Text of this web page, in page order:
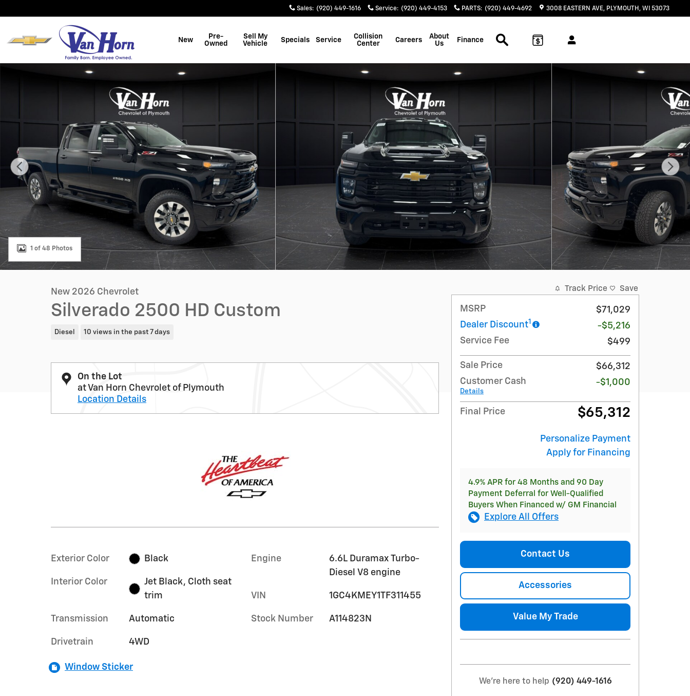
Sales: (920) 449-1616 Service: (920) 449-4153 PARTS: (920) 449-4692 3008 EASTERN AVE PLYMOUTH , WI 53073
New
Pre-
Owned
Sell My
Vehicle
Specials Service
Collision
Center
Careers
About
Us
Finance
New 2026 Chevrolet Silverado 2500 HD Custom Truck Photo 1 of 48
1 of 48 Photos
New 2026 Chevrolet
Silverado 2500 HD Custom
Diesel 10 views in the past 7 days
On the Lot
at Van Horn Chevrolet of Plymouth
Location Details
Exterior Color Black
Interior Color
Jet Black, Cloth seat
trim
Transmission Automatic
Drivetrain 4WD
Engine
6.6L Duramax Turbo-
Diesel V8 engine
VIN 1GC4KMEY1TF311455
Stock Number A114823N
Window Sticker
Track Price Save
MSRP
$71,029
Dealer Discount1
-$5,216
Service Fee
$499
Sale Price
$66,312
Customer Cash
Details
-$1,000
Final Price $65,312
Personalize Payment
Apply for Financing
4.9% APR for 48 Months and 90 Day
Payment Deferral for Well-Qualified
Buyers When Financed w/ GM Financial
Explore All Offers
Contact Us
Accessories
Value My Trade
We're here to help (920) 449-1616